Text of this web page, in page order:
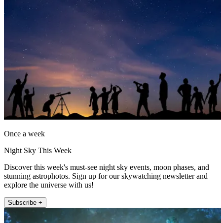
Once a week
Night Sky This Week
Discover this week's must-see night sky events, moon phases, and
stunning astrophotos. Sign up for our skywatching newsletter and
explore the universe with us!
Subscribe +